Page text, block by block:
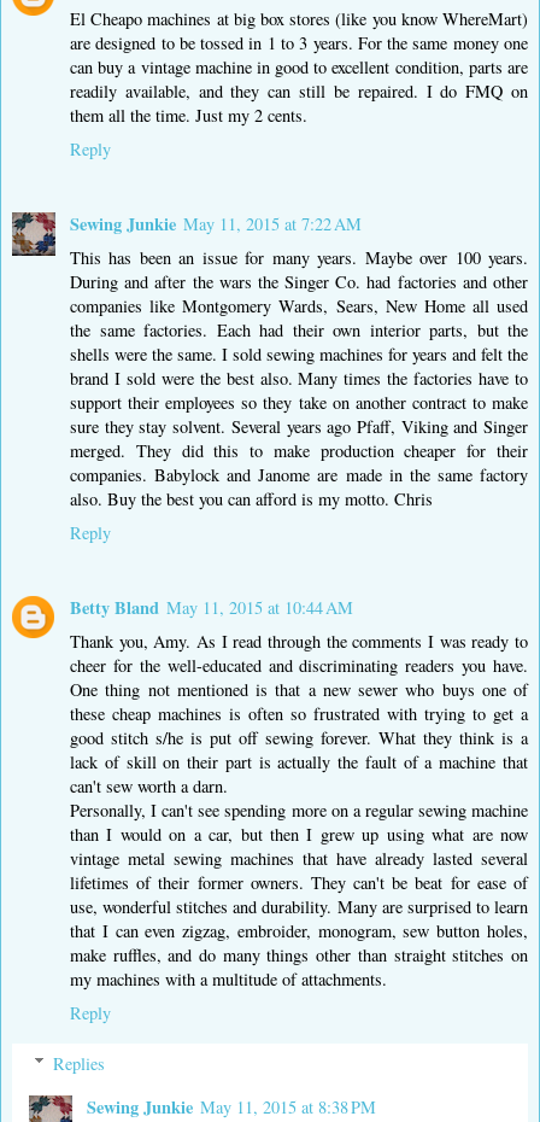
El Cheapo machines at big box stores (like you know WhereMart)
are designed to be tossed in 1 to 3 years. For the same money one
can buy a vintage machine in good to excellent condition, parts are
readily available, and they can still be repaired. I do FMQ on
them all the time. Just my 2 cents.
Reply
Sewing Junkie May 11, 2015 at 7:22 AM
This has been an issue for many years. Maybe over 100 years.
During and after the wars the Singer Co. had factories and other
companies like Montgomery Wards, Sears, New Home all used
the same factories. Each had their own interior parts, but the
shells were the same. I sold sewing machines for years and felt the
brand I sold were the best also. Many times the factories have to
support their employees so they take on another contract to make
sure they stay solvent. Several years ago Pfaff, Viking and Singer
merged. They did this to make production cheaper for their
companies. Babylock and Janome are made in the same factory
also. Buy the best you can afford is my motto. Chris
Reply
Betty Bland May 11, 2015 at 10:44 AM
Thank you, Amy. As I read through the comments I was ready to
cheer for the well-educated and discriminating readers you have.
One thing not mentioned is that a new sewer who buys one of
these cheap machines is often so frustrated with trying to get a
good stitch s/he is put off sewing forever. What they think is a
lack of skill on their part is actually the fault of a machine that
can't sew worth a darn.
Personally, I can't see spending more on a regular sewing machine
than I would on a car, but then I grew up using what are now
vintage metal sewing machines that have already lasted several
lifetimes of their former owners. They can't be beat for ease of
use, wonderful stitches and durability. Many are surprised to learn
that I can even zigzag, embroider, monogram, sew button holes,
make ruffles, and do many things other than straight stitches on
my machines with a multitude of attachments.
Reply
Replies
Sewing Junkie May 11, 2015 at 8:38 PM